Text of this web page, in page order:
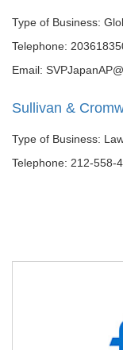
Type of Business:
Telephone:
Email:
Sullivan &
Type of Business:
Telephone: 212-558-